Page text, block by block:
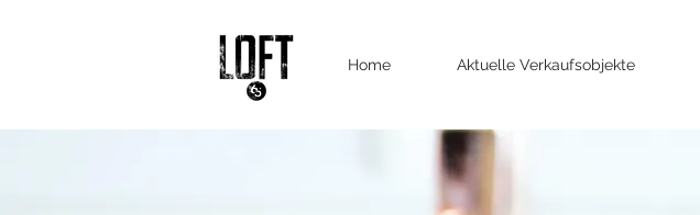
Home Aktuelle Verkaufsobjekte